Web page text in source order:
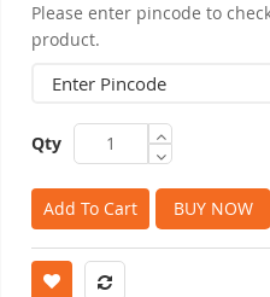
Please enter pincode to
product.
Qty
Add To Cart BUY NOW